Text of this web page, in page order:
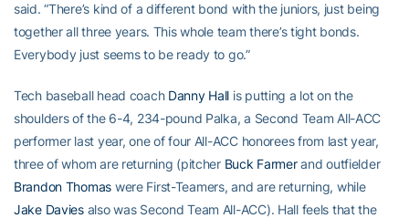
said. “There’s kind of a different bond with the juniors, just being
together all three years. This whole team there’s tight bonds.
Everybody just seems to be ready to go.”
Tech baseball head coach Danny Hall is putting a lot on the
shoulders of the 6-4, 234-pound Palka, a Second Team All-ACC
performer last year, one of four All-ACC honorees from last year,
three of whom are returning (pitcher Buck Farmerand outfielder
Brandon Thomas were First-Teamers, and are returning, while
Jake Daviesalso was Second Team All-ACC). Hall feels that the